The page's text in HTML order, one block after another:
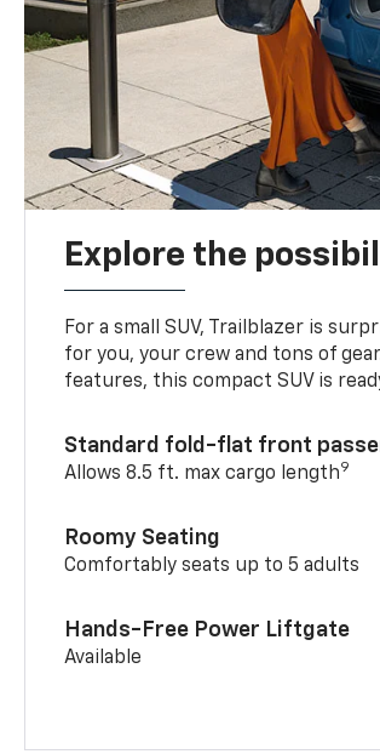
Explore the
For a small SUV, Trailblazer is
for you, your crew and tons of
features, this compact SUV is
Standard fold-flat front
Allows 8.5 ft. max cargo length9
Roomy Seating
Comfortably seats up to 5 adults
Hands-Free Power Liftgate
Available